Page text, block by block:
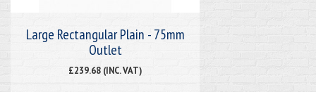
Large Rectangular Plain - 75mm
Outlet
£239.68 (INC. VAT)